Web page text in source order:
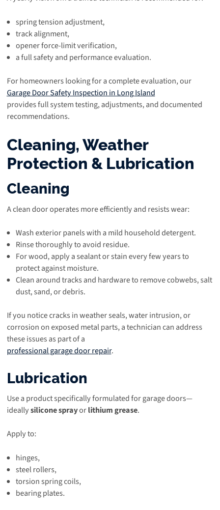
spring tension adjustment,
track alignment,
opener force-limit verification,
a full safety and performance evaluation.
For homeowners looking for a complete evaluation, our
Garage Door Safety Inspection in Long Island
provides full system testing, adjustments, and documented
recommendations.
Cleaning, Weather
Protection & Lubrication
Cleaning
A clean door operates more efficiently and resists wear:
Wash exterior panels with a mild household detergent.
Rinse thoroughly to avoid residue.
For wood, apply a sealant or stain every few years to
protect against moisture.
Clean around tracks and hardware to remove cobwebs, salt
dust, sand, or debris.
If you notice cracks in weather seals, water intrusion, or
corrosion on exposed metal parts, a technician can address
these issues as part of a
professional garage door repair.
Lubrication
Use a product specifically formulated for garage doors—
ideallysilicone sprayorlithium grease.
Apply to:
hinges,
steel rollers,
torsion spring coils,
bearing plates.